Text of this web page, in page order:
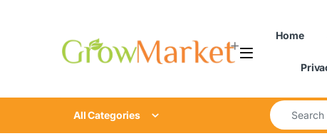
Home
All Categories
Search for: